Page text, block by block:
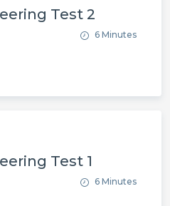
Test 2
6 Minutes
Test 1
6 Minutes